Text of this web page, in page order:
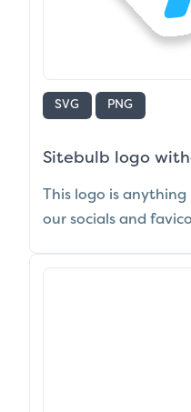
SVG PNG
Sitebulb logo
This logo is
our socials and